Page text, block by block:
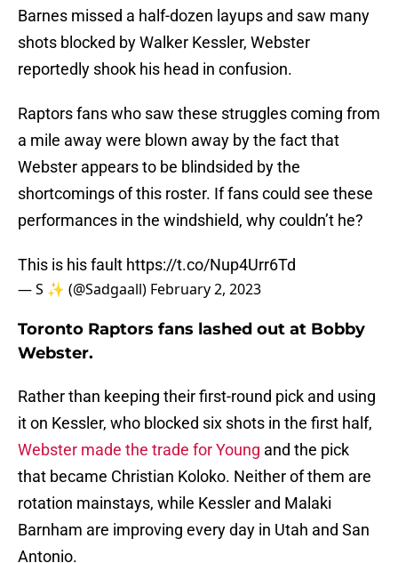
Barnes missed a half-dozen layups and saw many
shots blocked by Walker Kessler, Webster
reportedly shook his head in confusion.
Raptors fans who saw these struggles coming from
a mile away were blown away by the fact that
Webster appears to be blindsided by the
shortcomings of this roster. If fans could see these
performances in the windshield, why couldn’t he?
This is his fault https://t.co/Nup4Urr6Td
— S ✨ (@Sadgaall) February 2, 2023
Toronto Raptors fans lashed out at Bobby
Webster.
Rather than keeping their first-round pick and using
it on Kessler, who blocked six shots in the first half,
Webster made the trade for Young and the pick
that became Christian Koloko. Neither of them are
rotation mainstays, while Kessler and Malaki
Barnham are improving every day in Utah and San
Antonio.